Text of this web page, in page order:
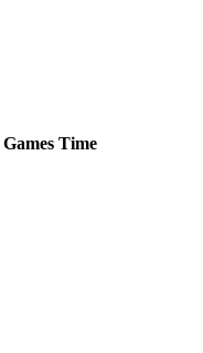
Games Time